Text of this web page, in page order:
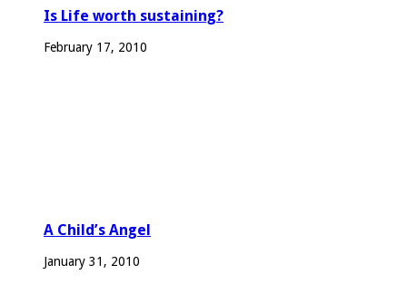
Is Life worth sustaining?
February 17, 2010
A Child’s Angel
January 31, 2010